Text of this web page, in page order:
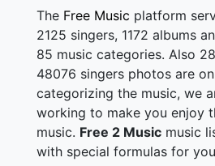
Her pussy get wet every time I
Think I'm the shit fucked up
I cannot make this shit up lean
I told myself I won't turn on my
Trade out my guys, when I'm
sky
Cherish my baby I know she a
The Free Music platform
2125 singers, 1172 albums
85 music categories. Also
48076 singers photos are
categorizing the music, we
working to make you enjoy
music. Free 2 Music music
with special formulas for